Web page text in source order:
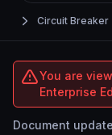
Circuit Breaker
You are
Enterprise
Document